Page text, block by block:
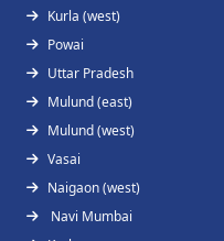
Kurla (west)
Powai
Uttar Pradesh
Mulund (east)
Mulund (west)
Vasai
Naigaon (west)
Navi Mumbai